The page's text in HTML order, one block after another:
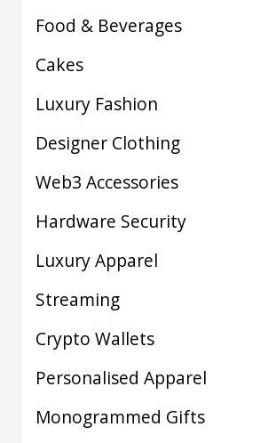
Food & Beverages
Cakes
Luxury Fashion
Designer Clothing
Web3 Accessories
Hardware Security
Luxury Apparel
Streaming
Crypto Wallets
Personalised Apparel
Monogrammed Gifts